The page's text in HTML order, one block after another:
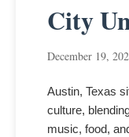
City
December 19,
Austin, Texas
culture,
music, food,